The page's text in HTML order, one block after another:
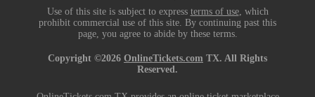
Use of this site is subject to express terms of use, which
prohibit commercial use of this site. By continuing past this
page, you agree to abide by these terms.
Copyright ©2026 OnlineTickets.com TX. All Rights
Reserved.